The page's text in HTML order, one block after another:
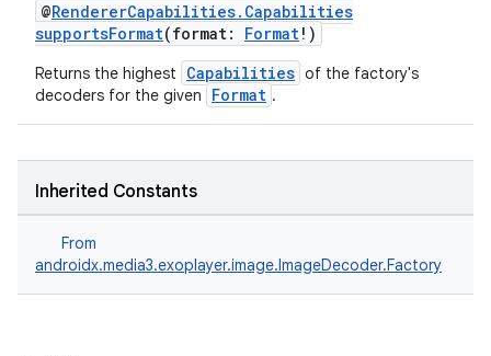
@RendererCapabilities.Capabilities
supportsFormat(format: Format!)
Returns the highest Capabilities of the factory's
decoders for the given
Format .
Inherited Constants
From
androidx.media3.exoplayer.image.ImageDecoder.Factory